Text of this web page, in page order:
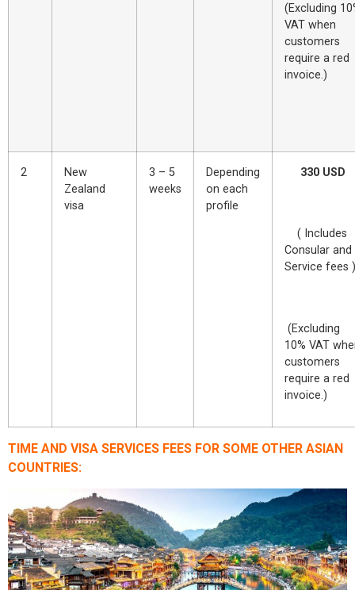
(Excluding
VAT when
customers
require a red
invoice.)
2
New
Zealand
visa
3 – 5
weeks
Depending
on each
profile
330 USD
( Includes
Consular and
Service fees
(Excluding
10% VAT
customers
require a red
invoice.)
TIME AND VISA SERVICES FEES FOR SOME OTHER ASIAN
COUNTRIES: